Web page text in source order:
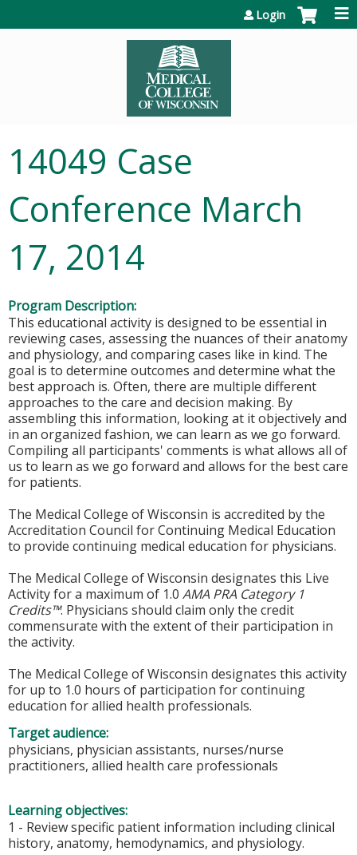
Login
14049 Case
Conference March
17, 2014
Program Description:
This educational activity is designed to be essential in
reviewing cases, assessing the nuances of their anatomy
and physiology, and comparing cases like in kind. The
goal is to determine outcomes and determine what the
best approach is. Often, there are multiple different
approaches to the care and decision making. By
assembling this information, looking at it objectively and
in an organized fashion, we can learn as we go forward.
Compiling all participants' comments is what allows all of
us to learn as we go forward and allows for the best care
for patients.
The Medical College of Wisconsin is accredited by the
Accreditation Council for Continuing Medical Education
to provide continuing medical education for physicians.
The Medical College of Wisconsin designates this Live
Activity for a maximum of 1.0 AMA PRA Category 1
Credits™. Physicians should claim only the credit
commensurate with the extent of their participation in
the activity.
The Medical College of Wisconsin designates this activity
for up to 1.0 hours of participation for continuing
education for allied health professionals.
Target audience:
physicians, physician assistants, nurses/nurse
practitioners, allied health care professionals
Learning objectives:
1 - Review specific patient information including clinical
history, anatomy, hemodynamics, and physiology.